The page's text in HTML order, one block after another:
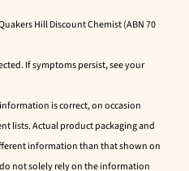
Hill Discount Chemist (ABN 70
If symptoms persist, see your
is correct, on occasion
lists. Actual product packaging and
information than that shown on
not solely rely on the information